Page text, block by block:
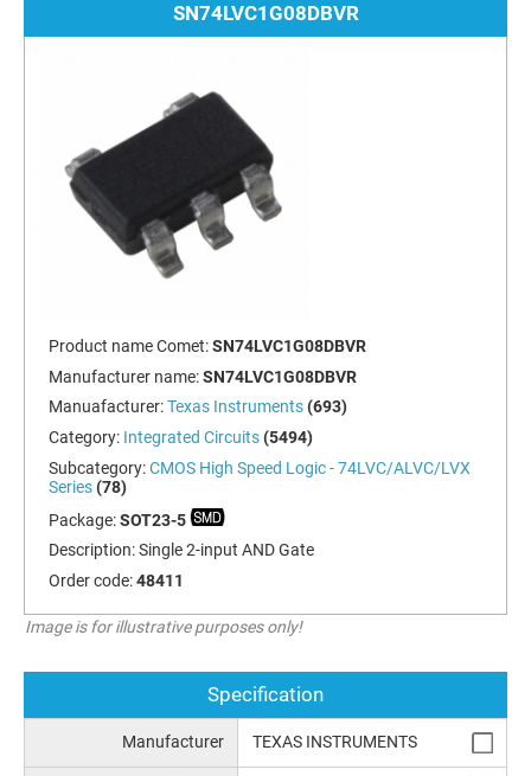
SN74LVC1G08DBVR
Product name Comet:SN74LVC1G08DBVR
Manufacturer name:SN74LVC1G08DBVR
Manuafacturer:Texas Instruments (693)
Category: Integrated Circuits (5494)
Subcategory:CMOS High Speed Logic - 74LVC/ALVC/LVX
Series (78)
Package:SOT23-5
Description:Single 2-input AND Gate
Order code:48411
Image is for illustrative purposes only!
Specification
Manufacturer TEXAS INSTRUMENTS